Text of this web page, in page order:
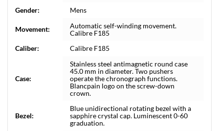
Gender: Mens
Movement:
Automatic self-winding movement.
Calibre F185
Caliber:
Calibre F185
Case:
Stainless steel antimagnetic round case
45.0 mm in diameter. Two pushers
operate the chronograph functions.
Blancpain logo on the screw-down
crown.
Bezel:
Blue unidirectional rotating bezel with a
sapphire crystal cap. Luminescent 0-60
graduation.